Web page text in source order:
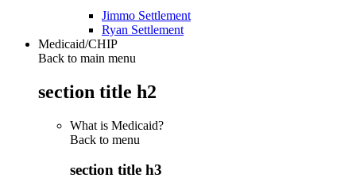
Jimmo Settlement
Ryan Settlement
Medicaid/CHIP
Back to main menu
section title h2
What is Medicaid?
Back to menu
section title h3